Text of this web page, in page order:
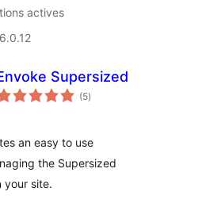
actives
Supersized
(5notes
en
)
an easy to use
the Supersized
your site.